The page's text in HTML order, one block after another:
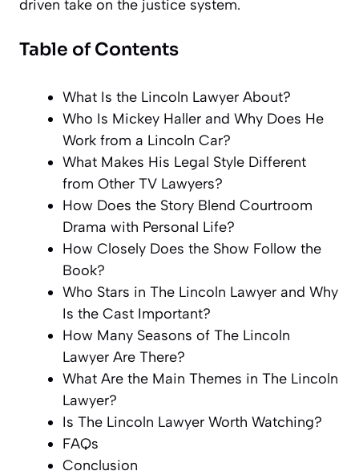
driven take on the justice system.
Table of Contents
What Is the Lincoln Lawyer About?
Who Is Mickey Haller and Why Does He
Work from a Lincoln Car?
What Makes His Legal Style Different
from Other TV Lawyers?
How Does the Story Blend Courtroom
Drama with Personal Life?
How Closely Does the Show Follow the
Book?
Who Stars in The Lincoln Lawyer and Why
Is the Cast Important?
How Many Seasons of The Lincoln
Lawyer Are There?
What Are the Main Themes in The Lincoln
Lawyer?
Is The Lincoln Lawyer Worth Watching?
FAQs
Conclusion